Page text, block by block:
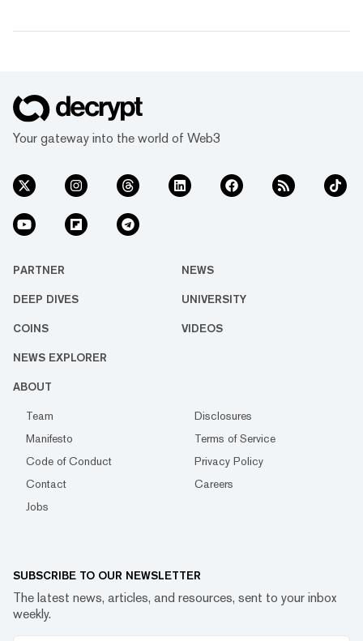
Your gateway into the world of Web3
PARTNER NEWS
DEEP DIVES UNIVERSITY
COINS VIDEOS
NEWS EXPLORER
ABOUT
Team
Disclosures
Manifesto
Terms of Service
Code of Conduct
Privacy Policy
Contact
Careers
Jobs
SUBSCRIBE TO OUR NEWSLETTER
The latest news, articles, and resources, sent to your inbox
weekly.